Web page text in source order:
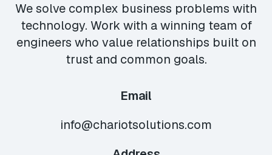
We solve complex business problems with
technology. Work with a winning team of
engineers who value relationships built on
trust and common goals.
Email
info@chariotsolutions.com